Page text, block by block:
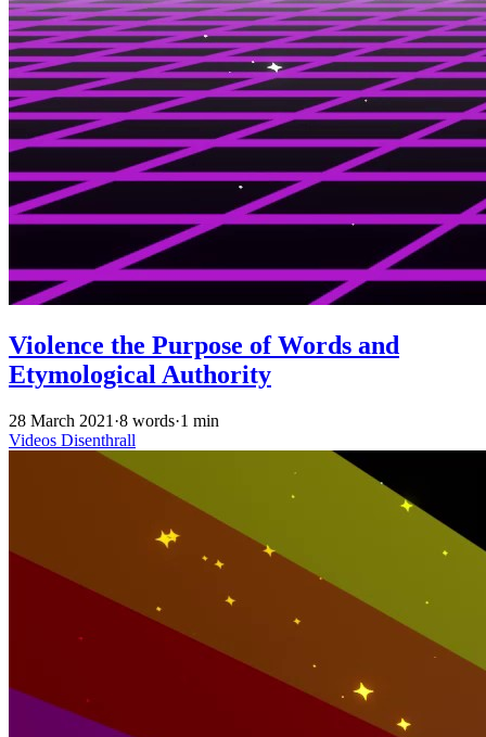
Violence the Purpose of Words and
Etymological Authority
28 March 2021 ·8 words·1 min
Videos Disenthrall